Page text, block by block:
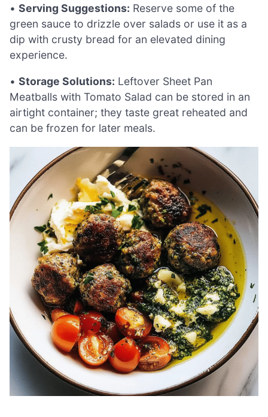
• Serving Suggestions: Reserve some of the
green sauce to drizzle over salads or use it as a
dip with crusty bread for an elevated dining
experience.
• Storage Solutions: Leftover Sheet Pan
Meatballs with Tomato Salad can be stored in an
airtight container; they taste great reheated and
can be frozen for later meals.